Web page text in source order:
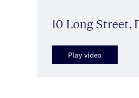
10 Long Street,
Play video